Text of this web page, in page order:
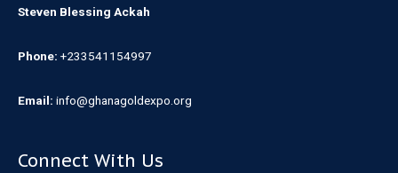
Steven Blessing Ackah
Phone: +233541154997
Email: info@ghanagoldexpo.org
Connect With Us